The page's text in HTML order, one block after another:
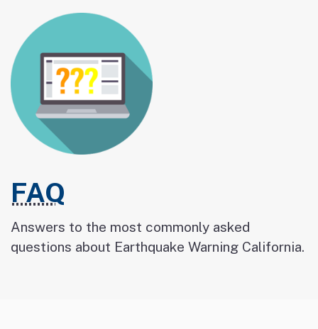
FAQ
Answers to the most commonly asked
questions about Earthquake Warning California.